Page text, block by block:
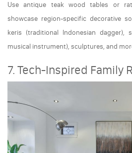
Use antique teak wood tables or
showcase region-specific decorative
keris (traditional Indonesian dagger),
musical instrument), sculptures, and
7. Tech-Inspired Family